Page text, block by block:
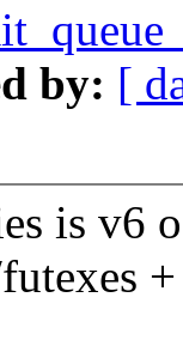
by: [
is v6
+